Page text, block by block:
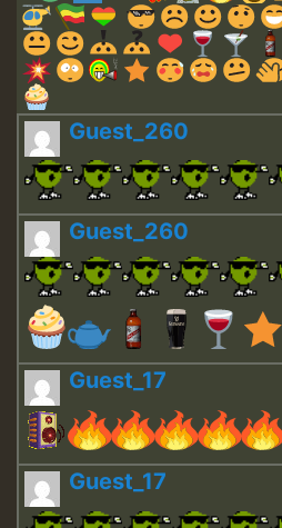
Guest_260
Guest_260
Guest_17
Guest_17